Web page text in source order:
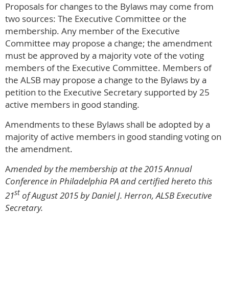
Proposals for changes to the Bylaws may come from
two sources: The Executive Committee or the
membership. Any member of the Executive
Committee may propose a change; the amendment
must be approved by a majority vote of the voting
members of the Executive Committee. Members of
the ALSB may propose a change to the Bylaws by a
petition to the Executive Secretary supported by 25
active members in good standing.
Amendments to these Bylaws shall be adopted by a
majority of active members in good standing voting on
the amendment.
Amended by the membership at the 2015 Annual
Conference in Philadelphia PA and certified hereto this
21st of August 2015 by Daniel J. Herron, ALSB Executive
Secretary.